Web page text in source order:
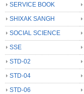
SERVICE BOOK
SHIXAK SANGH
SOCIAL SCIENCE
SSE
STD-02
STD-04
STD-06